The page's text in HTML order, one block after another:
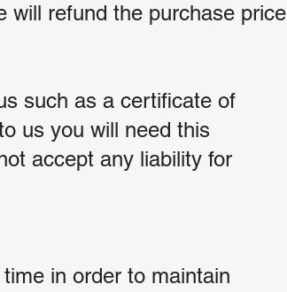
will refund the purchase price
such as a certificate of
us you will need this
accept any liability for
in order to maintain